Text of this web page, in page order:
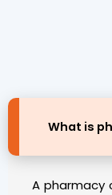
What is
A pharmacy